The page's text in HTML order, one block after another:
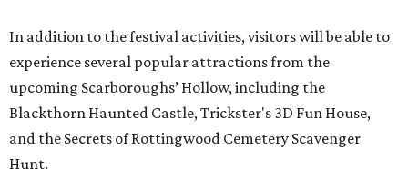
In addition to the festival activities, visitors will be able to
experience several popular attractions from the
upcoming Scarboroughs’ Hollow, including the
Blackthorn Haunted Castle, Trickster's 3D Fun House,
and the Secrets of Rottingwood Cemetery Scavenger
Hunt.